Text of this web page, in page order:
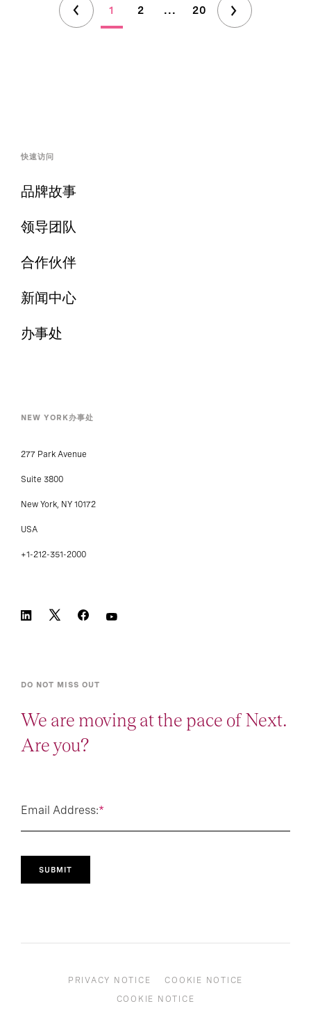
1 2 ... 20
快速访问
品牌故事
领导团队
合作伙伴
新闻中心
办事处
NEW YORK办事处
277 Park Avenue
Suite 3800
New York, NY 10172
USA
+1-212-351-2000
DO NOT MISS OUT
We are moving at the pace of Next.
Are you?
*
Email Address:
SUBMIT
PRIVACY NOTICE
COOKIE NOTICE
COOKIE NOTICE